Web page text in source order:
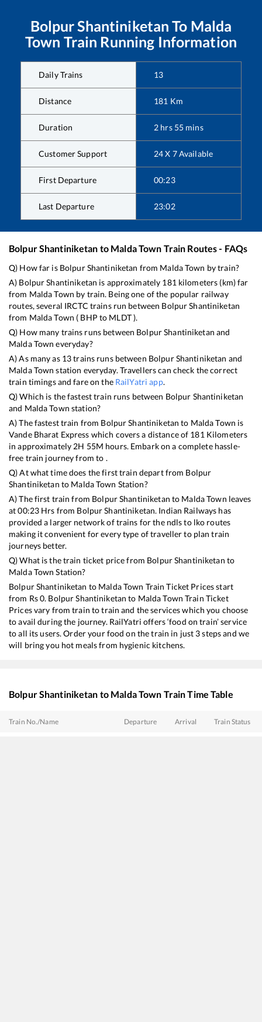
Bolpur Shantiniketan To Malda
Town Train Running Information
Daily Trains 13
Distance 181 Km
Duration 2 hrs 55 mins
Customer Support 24 X 7 Available
First Departure 00:23
Last Departure 23:02
Bolpur Shantiniketan to Malda Town Train Routes - FAQs
Q) How far is Bolpur Shantiniketan from Malda Town by train?
A) Bolpur Shantiniketan is approximately 181 kilometers (km) far
from Malda Town by train. Being one of the popular railway
routes, several IRCTC trains run between Bolpur Shantiniketan
from Malda Town ( BHP to MLDT).
Q) How many trains runs between Bolpur Shantiniketan and
Malda Town everyday?
A) As many as 13trains runs between Bolpur Shantiniketan and
Malda Town station everyday. Travellers can check the correct
train timings and fare on the RailYatri app.
Q) Which is the fastest train runs between Bolpur Shantiniketan
and Malda Town station?
A) The fastest train from Bolpur Shantiniketan to Malda Town is
Vande Bharat Express which covers a distance of 181 Kilometers
in approximately 2H 55M hours. Embark on a complete hassle-
free train journey from to .
Q) At what time does the first train depart from Bolpur
Shantiniketan to Malda Town Station?
A) The first train from Bolpur Shantiniketan to Malda Town leaves
at00:23 Hrs from Bolpur Shantiniketan. Indian Railways has
provided a larger network of trains for the ndls to lko routes
making it convenient for every type of traveller to plan train
journeys better.
Q) What is the train ticket price from Bolpur Shantiniketan to
Malda Town Station?
Bolpur Shantiniketan to Malda Town Train Ticket Prices start
from Rs0. Bolpur Shantiniketan to Malda Town Train Ticket
Prices vary from train to train and the services which you choose
to avail during the journey. RailYatri offers ‘food on train’ service
to all its users. Order your food on the train in just 3 steps and we
will bring you hot meals from hygienic kitchens.
Bolpur Shantiniketan to Malda Town Train Time Table
Train No./Name Departure Arrival Train Status